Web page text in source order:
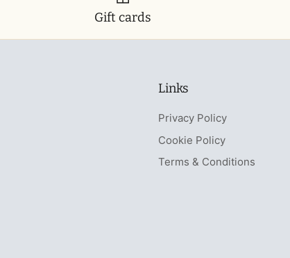
Gift cards
Links
Privacy Policy
Cookie Policy
Terms & Conditions